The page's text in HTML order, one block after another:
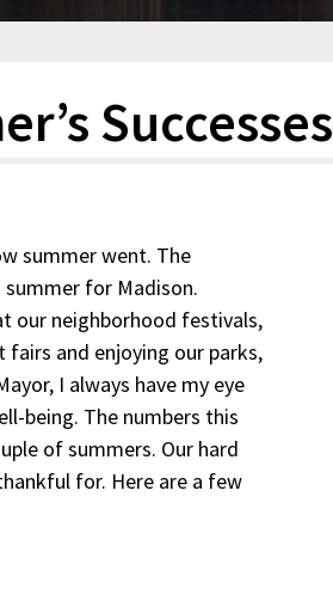
Successes
summer went. The
summer for Madison.
our neighborhood festivals,
and enjoying our parks,
I always have my eye
being. The numbers this
of summers. Our hard
for. Here are a few